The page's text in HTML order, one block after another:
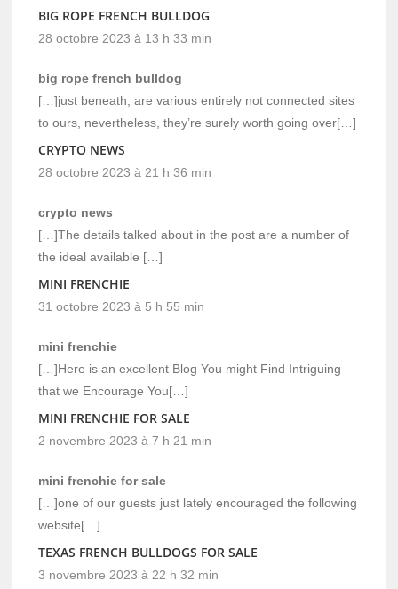
BIG ROPE FRENCH BULLDOG
28 octobre 2023 à 13 h 33 min
big rope french bulldog
[…]just beneath, are various entirely not connected sites
to ours, nevertheless, they’re surely worth going over[…]
CRYPTO NEWS
28 octobre 2023 à 21 h 36 min
crypto news
[…]The details talked about in the post are a number of
the ideal available […]
MINI FRENCHIE
31 octobre 2023 à 5 h 55 min
mini frenchie
[…]Here is an excellent Blog You might Find Intriguing
that we Encourage You[…]
MINI FRENCHIE FOR SALE
2 novembre 2023 à 7 h 21 min
mini frenchie for sale
[…]one of our guests just lately encouraged the following
website[…]
TEXAS FRENCH BULLDOGS FOR SALE
3 novembre 2023 à 22 h 32 min